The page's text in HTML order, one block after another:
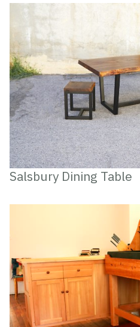
Salsbury Dining Table